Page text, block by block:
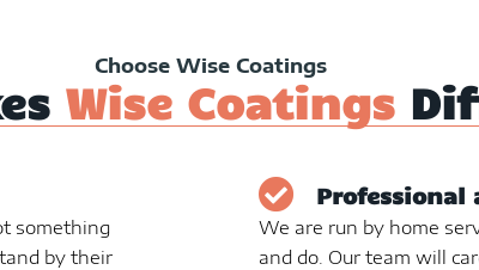
Choose Wise Coatings
Wise Coatings
something
by their
Professional
We are run by home
and do. Our team will